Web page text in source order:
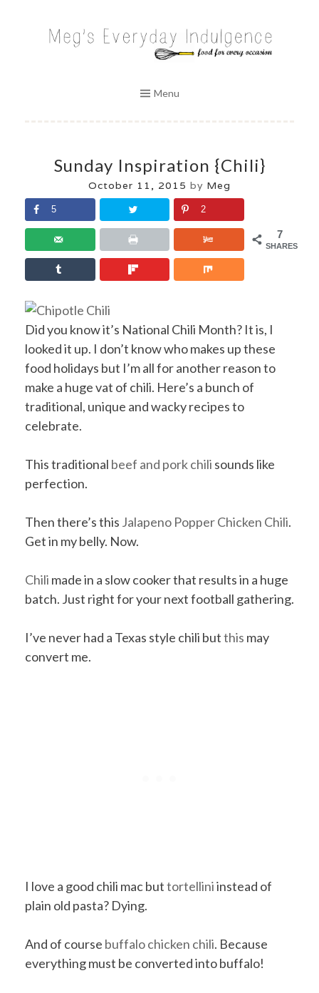
MEG'S EVERYDAY INDULGENCE
Menu
Sunday Inspiration {Chili}
October 11, 2015 by Meg
7
SHARES
5 2
Did you know it’s National Chili Month? It is, I
looked it up. I don’t know who makes up these
food holidays but I’m all for another reason to
make a huge vat of chili. Here’s a bunch of
traditional, unique and wacky recipes to
celebrate.
This traditional beef and pork chili sounds like
perfection.
Then there’s this Jalapeno Popper Chicken Chili.
Get in my belly. Now.
Chili made in a slow cooker that results in a huge
batch. Just right for your next football gathering.
I’ve never had a Texas style chili butthis may
convert me.
I love a good chili mac buttortelliniinstead of
plain old pasta? Dying.
And of course buffalo chicken chili. Because
everything must be converted into buffalo!